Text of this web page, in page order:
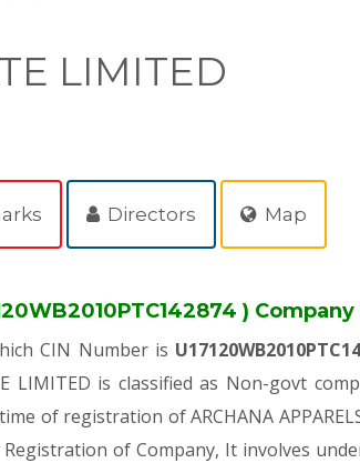
LIMITED
Directors Map
)
CIN Number is
LIMITED is classified as Non-govt
of registration of ARCHANA
of Company, It involves